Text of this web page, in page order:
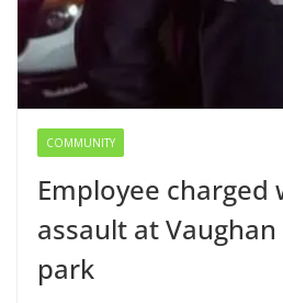
COMMUNITY
Employee charged
assault at
park